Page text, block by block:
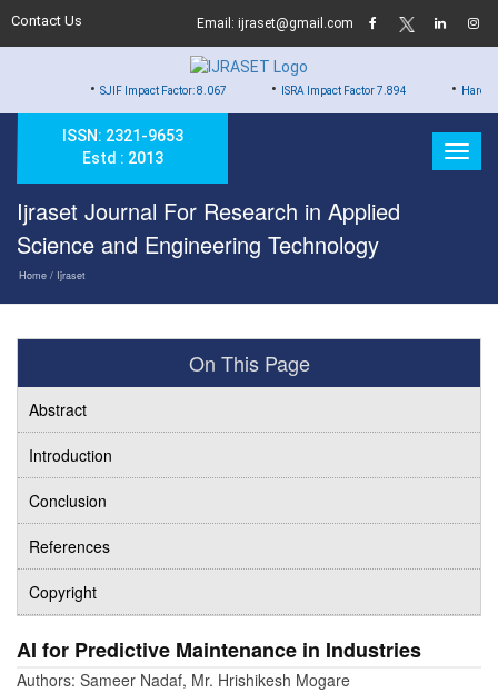
Contact Us Email: ijraset@gmail.com
SJIF Impact Factor: 8.067 •ISRA Impact Factor 7.894 •Hard Copy of
ISSN: 2321-9653
Estd : 2013
Ijraset Journal For Research in Applied
Science and Engineering Technology
Home / Ijraset
On This Page
Abstract
Introduction
Conclusion
References
Copyright
AI for Predictive Maintenance in Industries
Authors: Sameer Nadaf, Mr. Hrishikesh Mogare